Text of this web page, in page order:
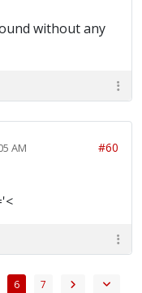
without any
AM #60
6 7